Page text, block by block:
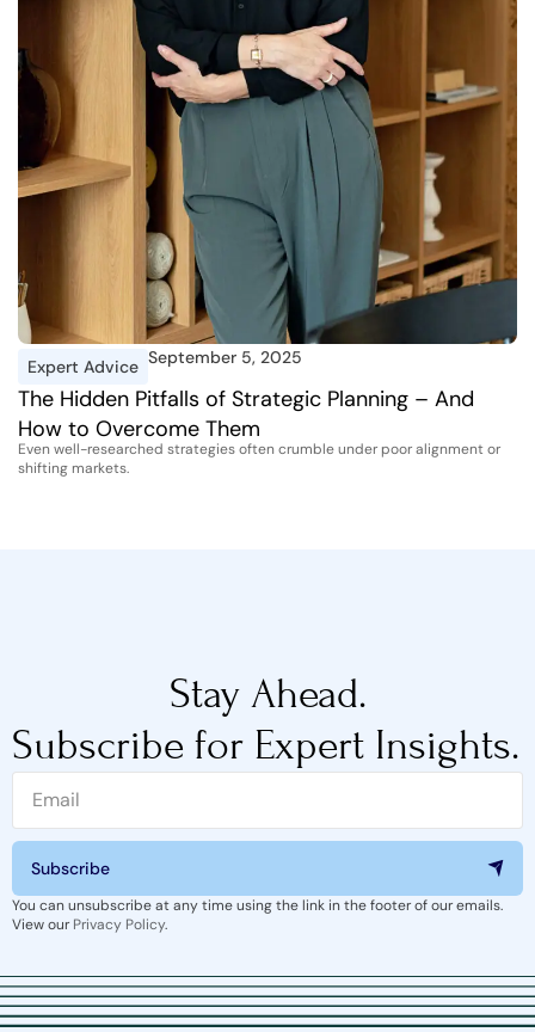
Expert Advice September 5, 2025
The Hidden Pitfalls of Strategic Planning – And
How to Overcome Them
Even well-researched strategies often crumble under poor alignment or
shifting markets.
Stay Ahead.
Subscribe for Expert Insights.
Subscribe
You can unsubscribe at any time using the link in the footer of our emails.
View our Privacy Policy.